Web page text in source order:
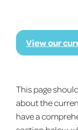
View our
This page
about the
have a